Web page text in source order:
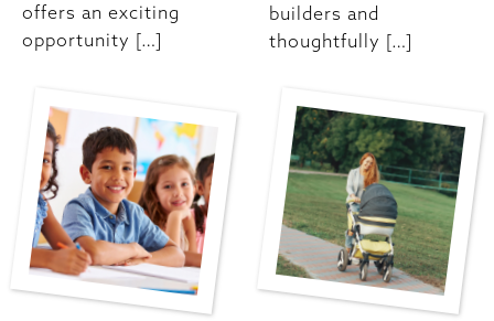
offers an exciting
opportunity […]
builders and
thoughtfully […]